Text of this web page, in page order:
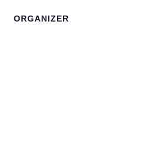
ORGANIZER